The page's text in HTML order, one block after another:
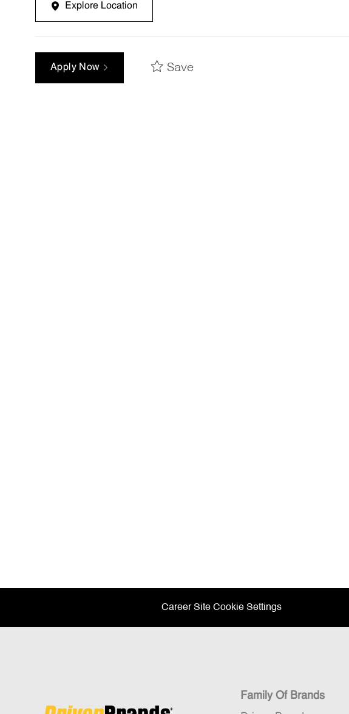
Explore Location
Apply Now Save
Career Site Cookie Settings
Family Of Brands